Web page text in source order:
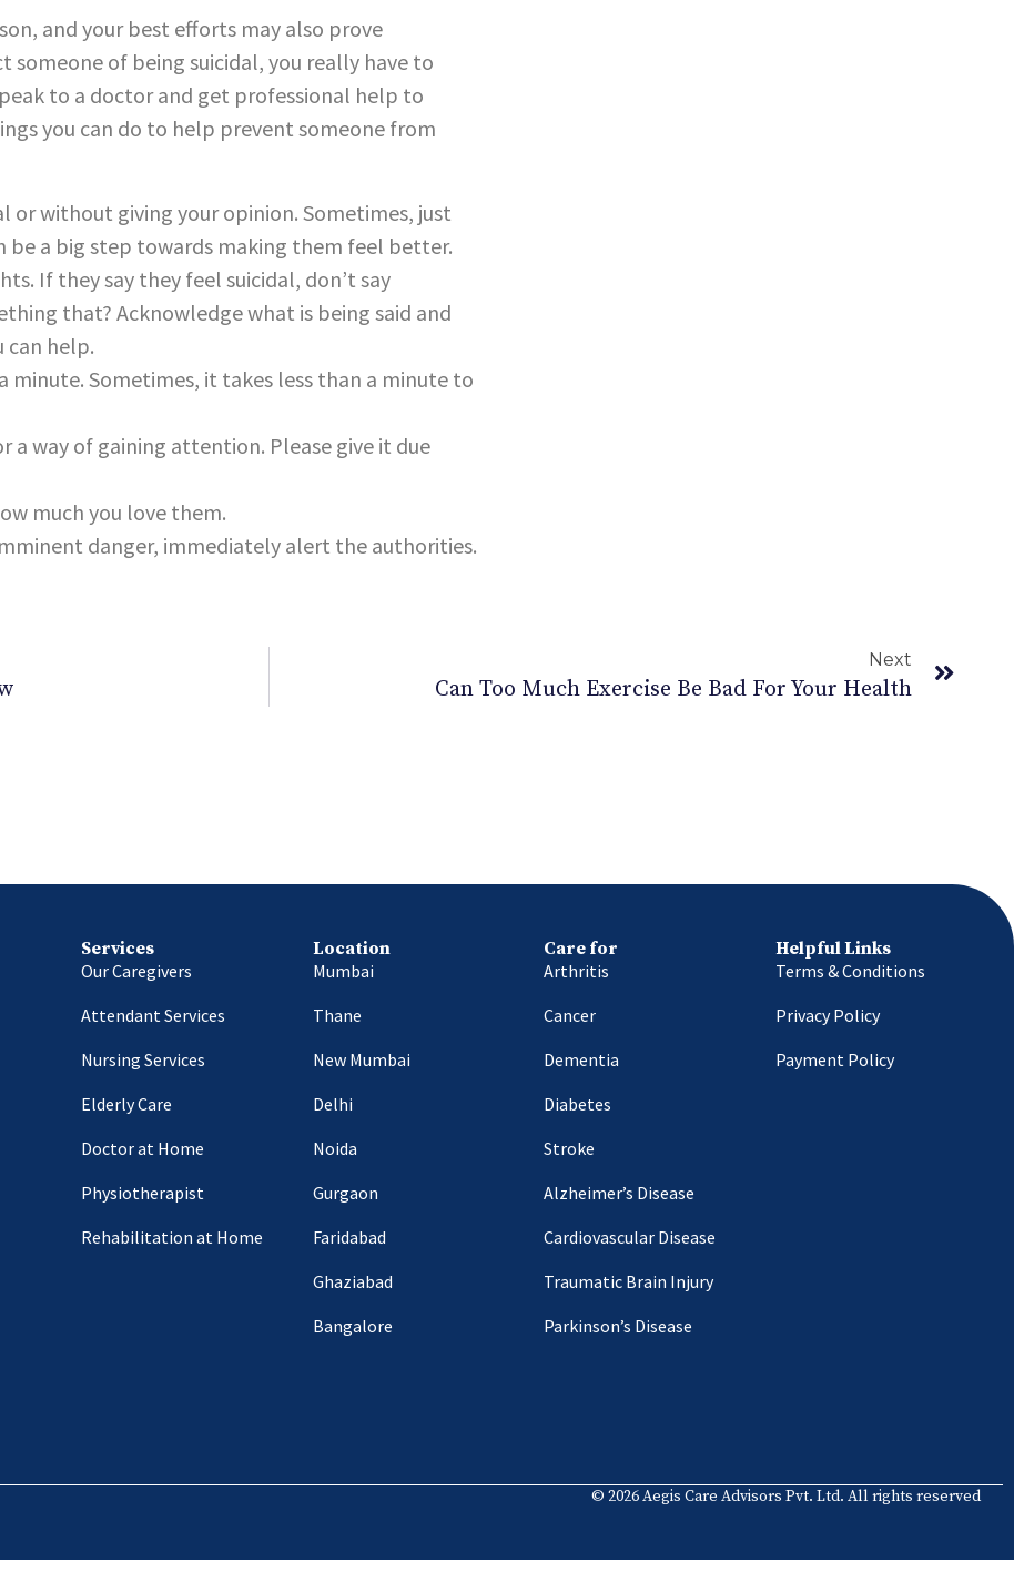
and your best efforts may also prove
of being suicidal, you really have to
to a doctor and get professional help to
you can do to help prevent someone from
without giving your opinion. Sometimes, just
a big step towards making them feel better.
If they say they feel suicidal, don’t say
that? Acknowledge what is being said and
can help.
minute. Sometimes, it takes less than a minute to
a way of gaining attention. Please give it due
much you love them.
danger, immediately alert the authorities.
Next
Can Too Much Exercise Be Bad For Your Health
Services
Our Caregivers
Attendant Services
Nursing Services
Elderly Care
Doctor at Home
Physiotherapist
Rehabilitation at Home
Location
Mumbai
Thane
New Mumbai
Delhi
Noida
Gurgaon
Faridabad
Ghaziabad
Bangalore
Care for
Arthritis
Cancer
Dementia
Diabetes
Stroke
Alzheimer’s Disease
Cardiovascular Disease
Traumatic Brain Injury
Parkinson’s Disease
Helpful Links
Terms & Conditions
Privacy Policy
Payment Policy
© 2026 Aegis Care Advisors Pvt. Ltd. All rights reserved